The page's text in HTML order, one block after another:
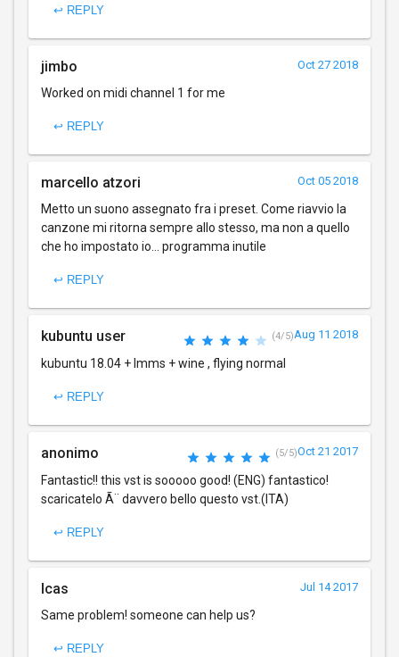
↩ REPLY
jimbo Oct 27 2018
Worked on midi channel 1 for me
↩ REPLY
marcello atzori Oct 05 2018
Metto un suono assegnato fra i preset. Come riavvio la
canzone mi ritorna sempre allo stesso, ma non a quello
che ho impostato io... programma inutile
↩ REPLY
kubuntu user (4/5)Aug 11 2018
kubuntu 18.04 + lmms + wine , flying normal
↩ REPLY
anonimo (5/5)Oct 21 2017
Fantastic!! this vst is sooooo good! (ENG) fantastico!
scaricatelo Ã¨ davvero bello questo vst.(ITA)
↩ REPLY
lcas Jul 14 2017
Same problem! someone can help us?
↩ REPLY